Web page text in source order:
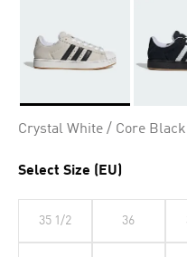
Crystal White / Core
Select Size (EU)
35 1/2 36